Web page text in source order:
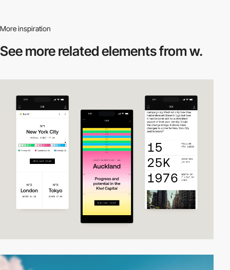
More inspiration
See more relatedelements from w.